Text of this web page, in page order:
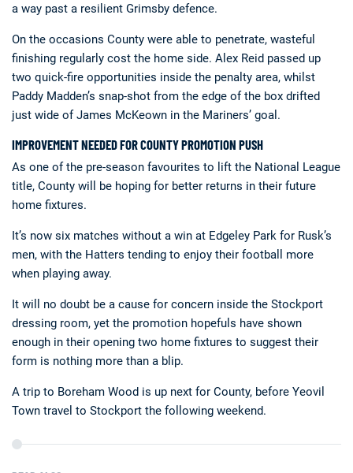
a way past a resilient Grimsby defence.
On the occasions County were able to penetrate, wasteful
finishing regularly cost the home side. Alex Reid passed up
two quick-fire opportunities inside the penalty area, whilst
Paddy Madden’s snap-shot from the edge of the box drifted
just wide of James McKeown in the Mariners’ goal.
IMPROVEMENT NEEDED FOR COUNTY PROMOTION PUSH
As one of the pre-season favourites to lift the National League
title, County will be hoping for better returns in their future
home fixtures.
It’s now six matches without a win at Edgeley Park for Rusk’s
men, with the Hatters tending to enjoy their football more
when playing away.
It will no doubt be a cause for concern inside the Stockport
dressing room, yet the promotion hopefuls have shown
enough in their opening two home fixtures to suggest their
form is nothing more than a blip.
A trip to Boreham Wood is up next for County, before Yeovil
Town travel to Stockport the following weekend.